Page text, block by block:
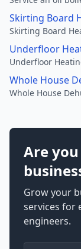
Skirting Board
Skirting Board
Underfloor
Underfloor
Whole House
Whole House
Are
Grow your
services for
engineers.